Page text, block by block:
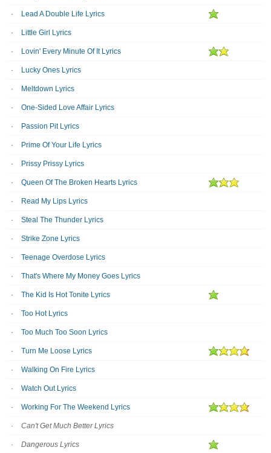
Lead A Double Life Lyrics
Little Girl Lyrics
Lovin' Every Minute Of It Lyrics
Lucky Ones Lyrics
Meltdown Lyrics
One-Sided Love Affair Lyrics
Passion Pit Lyrics
Prime Of Your Life Lyrics
Prissy Prissy Lyrics
Queen Of The Broken Hearts Lyrics
Read My Lips Lyrics
Steal The Thunder Lyrics
Strike Zone Lyrics
Teenage Overdose Lyrics
That's Where My Money Goes Lyrics
The Kid Is Hot Tonite Lyrics
Too Hot Lyrics
Too Much Too Soon Lyrics
Turn Me Loose Lyrics
Walking On Fire Lyrics
Watch Out Lyrics
Working For The Weekend Lyrics
Can't Get Much Better Lyrics
Dangerous Lyrics